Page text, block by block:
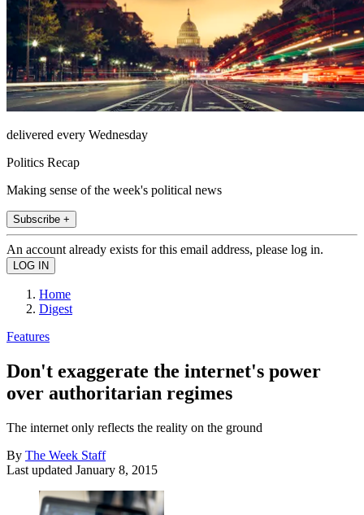
delivered every Wednesday
Politics Recap
Making sense of the week's political news
Subscribe +
An account already exists for this email address, please log in.
Home
Digest
Features
Don't exaggerate the internet's power
over authoritarian regimes
The internet only reflects the reality on the ground
By The Week Staff
Last updated January 8, 2015